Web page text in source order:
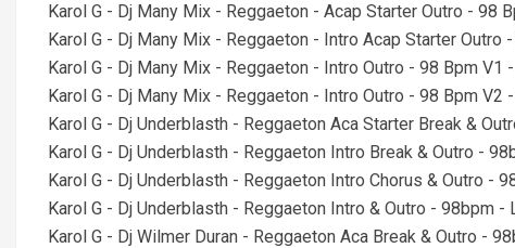
Karol G - Dj Many Mix - Reggaeton - Acap Starter Outro - 98
Karol G - Dj Many Mix - Reggaeton - Intro Acap Starter Outro
Karol G - Dj Many Mix - Reggaeton - Intro Outro - 98 Bpm V1
Karol G - Dj Many Mix - Reggaeton - Intro Outro - 98 Bpm V2
Karol G - Dj Underblasth - Reggaeton Aca Starter Break &
Karol G - Dj Underblasth - Reggaeton Intro Break & Outro -
Karol G - Dj Underblasth - Reggaeton Intro Chorus & Outro -
Karol G - Dj Underblasth - Reggaeton Intro & Outro - 98bpm -
Karol G - Dj Wilmer Duran - Reggaeton Aca Break & Outro -